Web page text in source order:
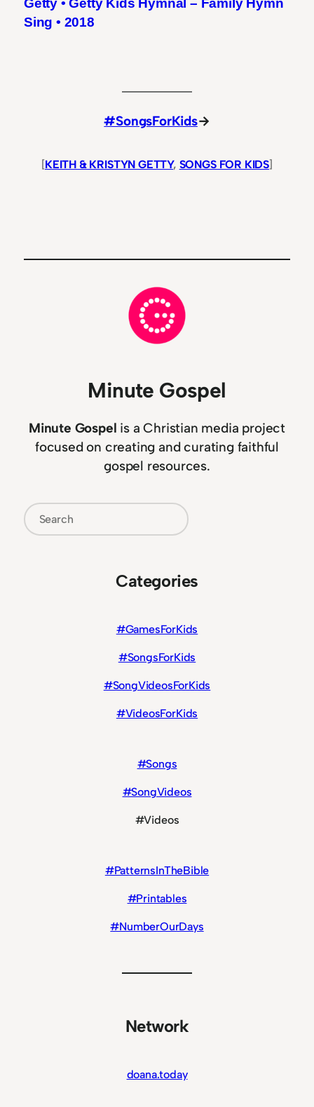
Sing • 2018
#SongsForKids→
[KEITH & KRISTYN GETTY, SONGS FOR KIDS]
Minute Gospel
Minute Gospel is a Christian media project
focused on creating and curating faithful
gospel resources.
Search
Categories
#GamesForKids
#SongsForKids
#SongVideosForKids
#VideosForKids
#Songs
#SongVideos
#Videos
#PatternsInTheBible
#Printables
#NumberOurDays
Network
doana.today